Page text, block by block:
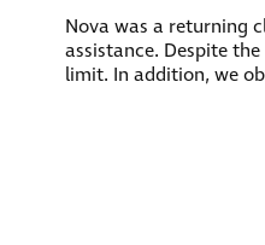
Nova was a returning
assistance. Despite
limit. In addition, we